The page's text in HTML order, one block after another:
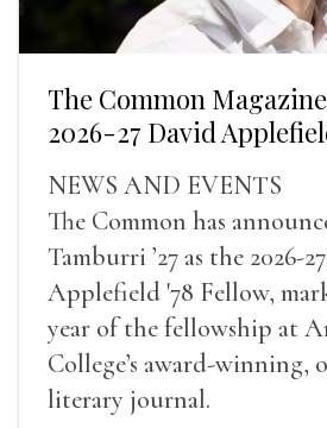
The Common
2026-27 David
NEWS AND EVENTS
The Common has
Tamburri ’27 as the 2026-
Applefield '78 Fellow,
year of the fellowship at
College’s award-winning,
literary journal.